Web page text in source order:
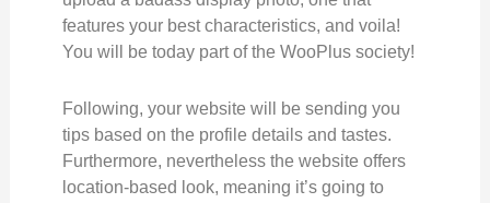
features your best characteristics, and voila!
You will be today part of the WooPlus society!
Following, your website will be sending you
tips based on the profile details and tastes.
Furthermore, nevertheless the website offers
location-based look, meaning it’s going to